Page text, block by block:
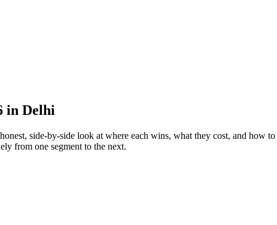
in Delhi
side-by-side look at where each wins, what they cost, and how
from one segment to the next.